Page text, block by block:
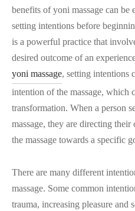
benefits of yoni massage can be
setting intentions before
is a powerful practice that
desired outcome of an
yoni massage, setting intentions
intention of the massage, which
transformation. When a person
massage, they are directing
the massage towards a specific
There are many different
massage. Some common
trauma, increasing pleasure and